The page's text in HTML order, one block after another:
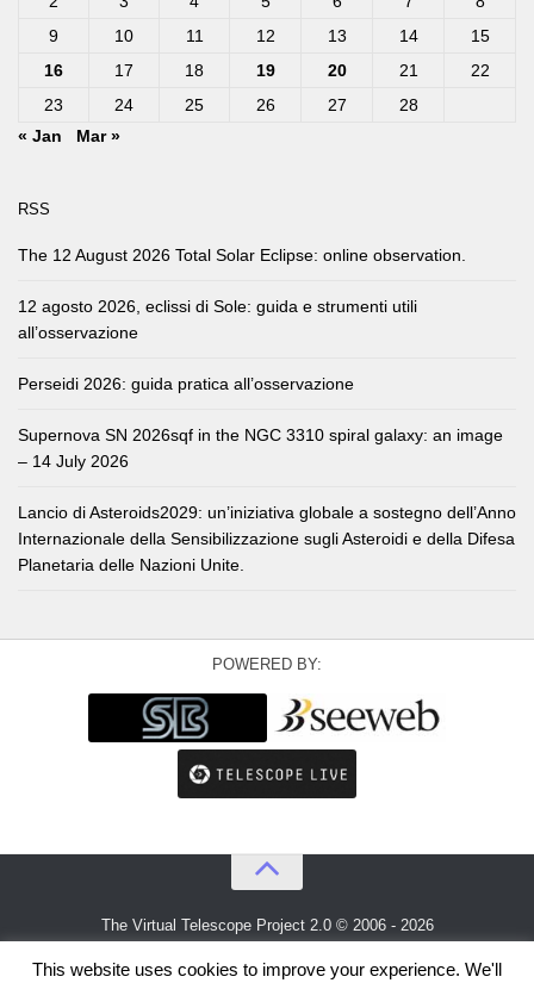
9
10 11 12 13 14
15
16
17 18 19 20 21
22
23
24 25 26 27
28
« Jan
Mar »
RSS
The 12 August 2026 Total Solar Eclipse: online observation.
12 agosto 2026, eclissi di Sole: guida e strumenti utili
all’osservazione
Perseidi 2026: guida pratica all’osservazione
Supernova SN 2026sqf in the NGC 3310 spiral galaxy: an image
– 14 July 2026
Lancio di Asteroids2029: un’iniziativa globale a sostegno dell’Anno
Internazionale della Sensibilizzazione sugli Asteroidi e della Difesa
Planetaria delle Nazioni Unite.
POWERED BY:
The Virtual Telescope Project 2.0 © 2006 - 2026
This website uses cookies to improve your experience. We'll